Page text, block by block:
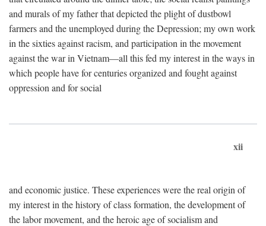
and murals of my father that depicted the plight of dustbowl
farmers and the unemployed during the Depression; my own work
in the sixties against racism, and participation in the movement
against the war in Vietnam—all this fed my interest in the ways in
which people have for centuries organized and fought against
oppression and for social
xii
and economic justice. These experiences were the real origin of
my interest in the history of class formation, the development of
the labor movement, and the heroic age of socialism and